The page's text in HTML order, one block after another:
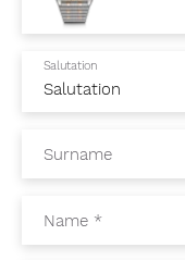
Salutation
Surname
Name *